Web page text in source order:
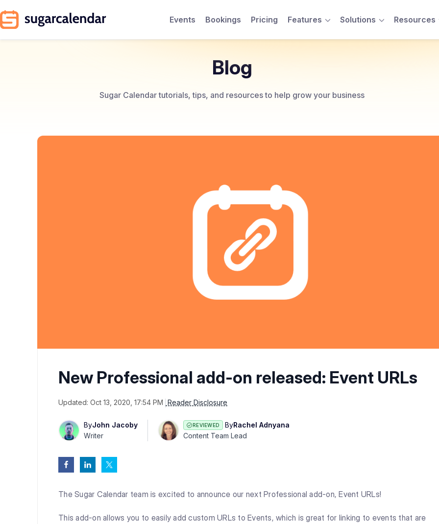
Events Bookings Pricing Features Toggle Menu
Solutions Toggle Menu
Resources
Blog
Sugar Calendar tutorials, tips, and resources to help grow your business
New Professional add-on released: Event URLs
Updated: Oct 13, 2020, 17:54 PM Reader Disclosure
ByJohn Jacoby
Writer
REVIEWED ByRachel Adnyana
Content Team Lead
The Sugar Calendar team is excited to announce our next Professional add-on, Event URLs!
This add-on allows you to easily add custom URLs to Events, which is great for linking to events that are